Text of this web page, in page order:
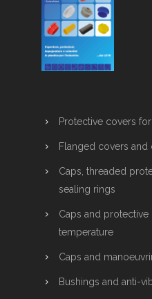
Protective covers
Flanged covers and
Caps, threaded
sealing rings
Caps and
temperature
Caps and
Bushings and anti-